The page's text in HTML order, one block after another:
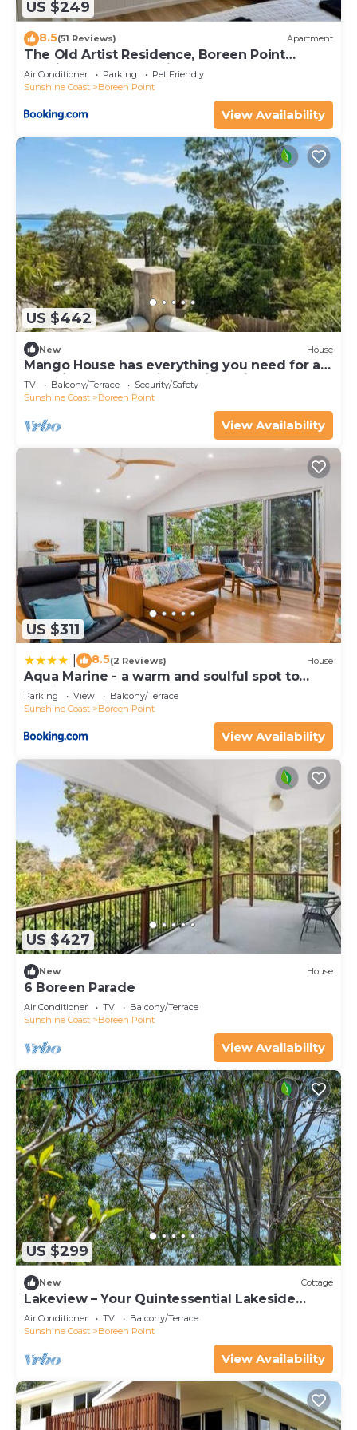
US $249
8.5(51 Reviews) Apartment
The Old Artist Residence, Boreen Point
Boutique Accomodation
Air Conditioner Parking
Pet Friendly
Sunshine Coast
Boreen Point
View Availability
US $442
New House
Mango House has everything you need for a
beautiful Boreen Point family holiday.
TV Balcony/Terrace
Security/Safety
Sunshine Coast
Boreen Point
View Availability
US $311
8.5(2 Reviews) House
Aqua Marine - a warm and soulful spot to
unwind
Parking View
Balcony/Terrace
Sunshine Coast
Boreen Point
View Availability
US $427
New House
6 Boreen Parade
Air Conditioner TV
Balcony/Terrace
Sunshine Coast
Boreen Point
View Availability
US $299
New Cottage
Lakeview – Your Quintessential Lakeside
Retreat
Air Conditioner TV
Balcony/Terrace
Sunshine Coast
Boreen Point
View Availability